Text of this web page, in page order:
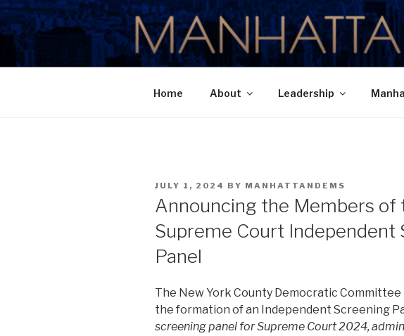
Skip
to
content
MANHATTAN
Home About Leadership
POSTED
JULY 1, 2024 BY MANHATTANDEMS
Announcing the Members of
Supreme Court Independent
Panel
The New York County Democratic
the formation of an Independent Screening
screening panel for Supreme Court 2024,